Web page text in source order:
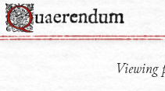
Viewing